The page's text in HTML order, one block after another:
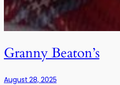
Granny Beaton’s
August 28, 2025